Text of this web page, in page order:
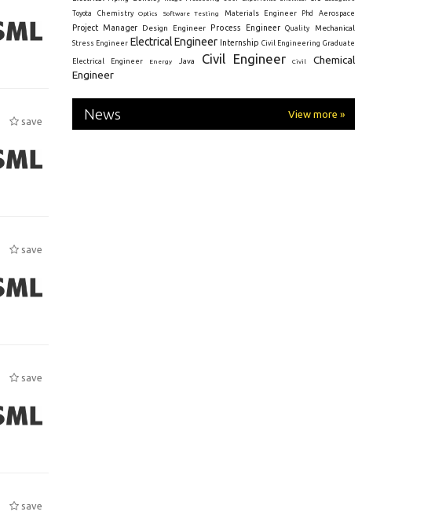
save
save
save
save
Toyota
Chemistry Optics Software Testing Materials Engineer Phd Aerospace
Project Manager Design Engineer Process Engineer Quality Mechanical
Stress Engineer Electrical Engineer Internship Civil Engineering Graduate
Electrical Engineer Energy Java Civil Engineer Civil
Chemical
Engineer
News View more »